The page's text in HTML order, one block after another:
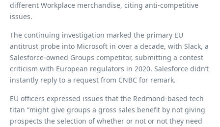
different Workplace merchandise, citing anti-competitive
issues.
The continuing investigation marked the primary EU
antitrust probe into Microsoft in over a decade, with Slack, a
Salesforce-owned Groups competitor, submitting a contest
criticism with European regulators in 2020. Salesforce didn’t
instantly reply to a request from CNBC for remark.
EU officers expressed issues that the Redmond-based tech
titan “might give groups a gross sales benefit by not giving
prospects the selection of whether or not or not they need